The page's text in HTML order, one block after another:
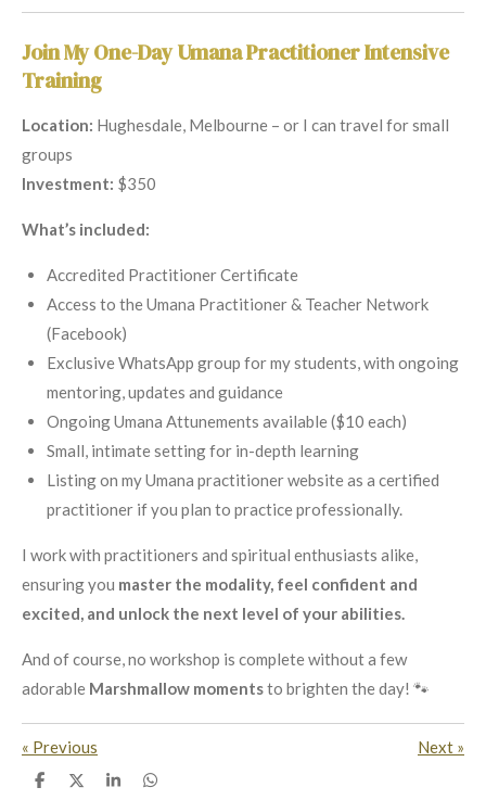
Join My One-Day Umana Practitioner Intensive
Training
Location: Hughesdale, Melbourne – or I can travel for small
groups
Investment: $350
What’s included:
Accredited Practitioner Certificate
Access to the Umana Practitioner & Teacher Network
(Facebook)
Exclusive WhatsApp group for my students, with ongoing
mentoring, updates and guidance
Ongoing Umana Attunements available ($10 each)
Small, intimate setting for in-depth learning
Listing on my Umana practitioner website as a certified
practitioner if you plan to practice professionally.
I work with practitioners and spiritual enthusiasts alike,
ensuring you master the modality, feel confident and
excited, and unlock the next level of your abilities.
And of course, no workshop is complete without a few
adorable Marshmallow momentsto brighten the day! 🐾
« Previous Next »
S
S
S
S